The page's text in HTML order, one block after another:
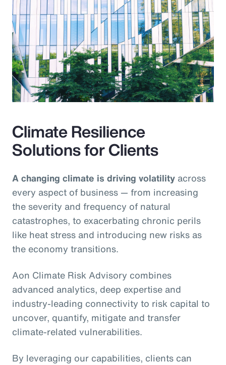
Climate Resilience
Solutions for Clients
A changing climate is driving volatility across
every aspect of business — from increasing
the severity and frequency of natural
catastrophes, to exacerbating chronic perils
like heat stress and introducing new risks as
the economy transitions.
Aon Climate Risk Advisory combines
advanced analytics, deep expertise and
industry-leading connectivity to risk capital to
uncover, quantify, mitigate and transfer
climate-related vulnerabilities.
By leveraging our capabilities, clients can